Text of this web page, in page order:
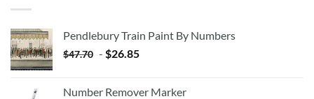
Pendlebury Train Paint By Numbers
$47.70 - $26.85
Number Remover Marker